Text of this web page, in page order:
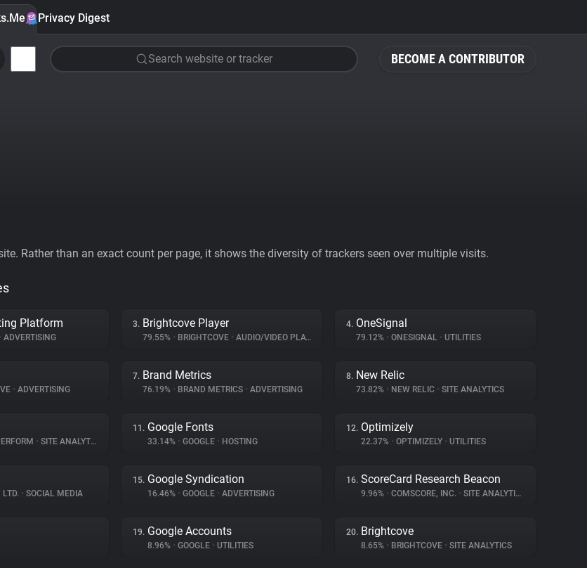
BECOME A CONTRIBUTOR
Privacy Digest
Search website or tracker
Rather than an exact count per page, it shows the diversity of trackers seen over multiple visits.
Platform
• ADVERTISING
3. Brightcove Player
79.55% • BRIGHTCOVE • AUDIO/VIDEO PLAYER
4. OneSignal
79.12% • ONESIGNAL • UTILITIES
• ADVERTISING
7. Brand Metrics
76.19% • BRAND METRICS • ADVERTISING
8. New Relic
73.82% • NEW RELIC • SITE ANALYTICS
• SITE ANALYTICS
11. Google Fonts
33.14% • GOOGLE • HOSTING
12. Optimizely
22.37% • OPTIMIZELY • UTILITIES
LTD. • SOCIAL MEDIA
15. Google Syndication
16.46% • GOOGLE • ADVERTISING
16. ScoreCard Research Beacon
9.96% • COMSCORE, INC. • SITE ANALYTICS
19. Google Accounts
8.96% • GOOGLE • UTILITIES
20. Brightcove
8.65% • BRIGHTCOVE • SITE ANALYTICS